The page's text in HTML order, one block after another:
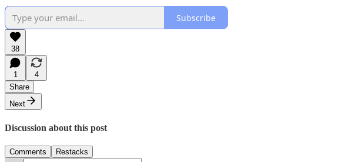
Subscribe
38
1
4
Share
Next
Discussion about this post
Comments Restacks